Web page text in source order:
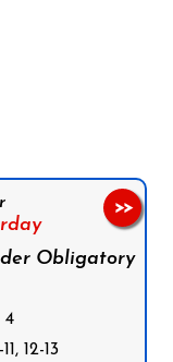
Obligatory
4
12-13
>>